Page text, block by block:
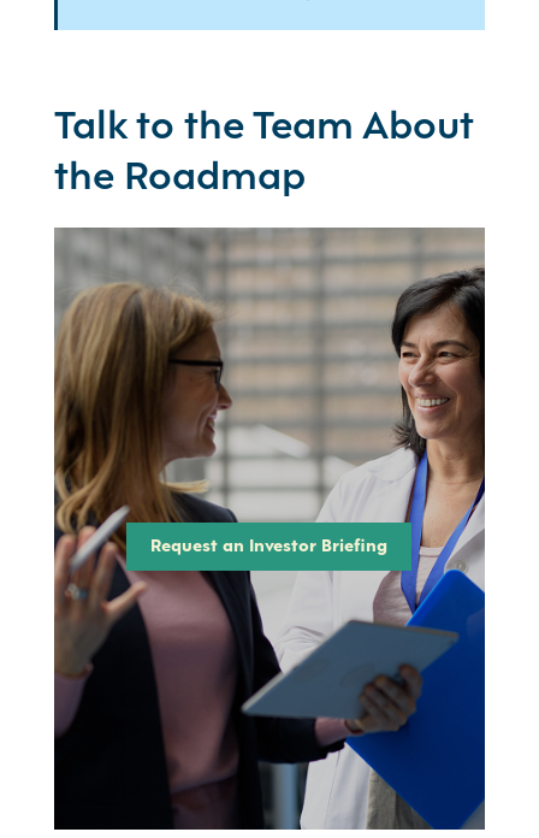
Talk to the Team About
the Roadmap
Request an Investor Briefing